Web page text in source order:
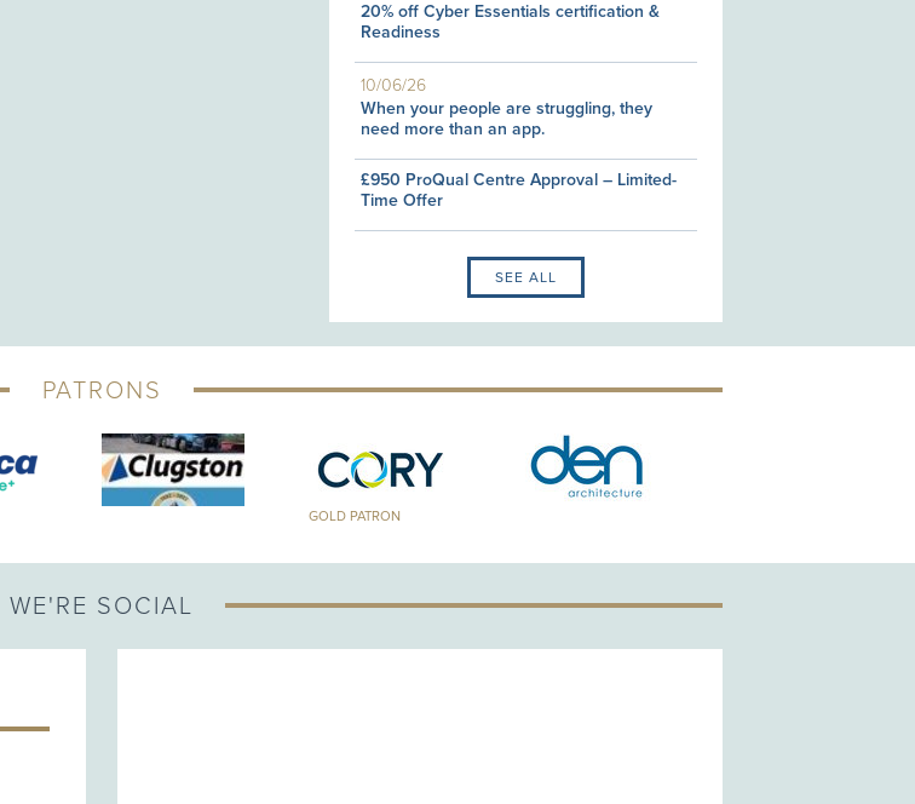
20% off Cyber Essentials certification &
Readiness
10/06/26
When your people are struggling, they
need more than an app.
£950 ProQual Centre Approval – Limited-
Time Offer
SEE ALL
PATRONS
GOLD PATRON
WE'RE SOCIAL